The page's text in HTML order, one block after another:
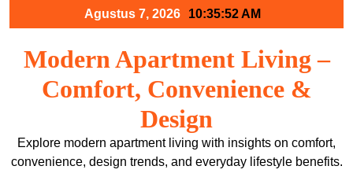
Agustus 7, 2026 10:35:53 AM
Modern Apartment Living –
Comfort, Convenience &
Design
Explore modern apartment living with insights on comfort,
convenience, design trends, and everyday lifestyle benefits.